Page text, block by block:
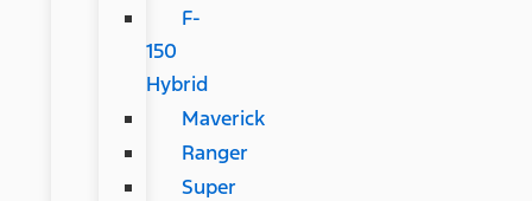
F-
150
Hybrid
Maverick
Ranger
Super